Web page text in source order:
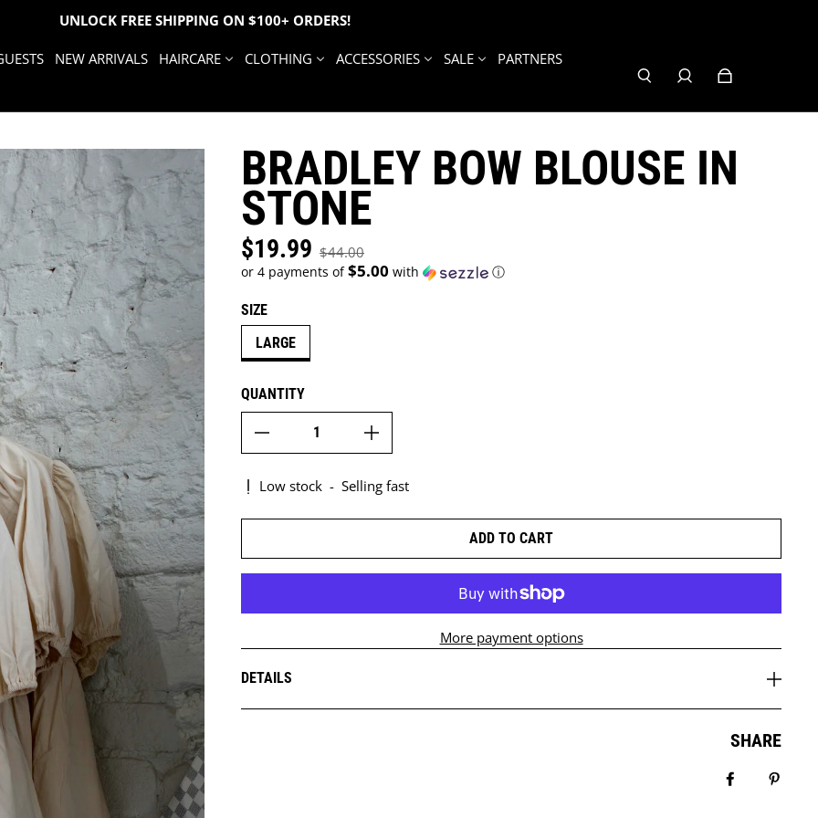
UNLOCK FREE SHIPPING ON $100+ ORDERS!
NEW ARRIVALS HAIRCARE CLOTHING ACCESSORIES SALE PARTNERS
BRADLEY BOW BLOUSE IN
STONE
Sale price
$19.99 Regular price
$44.00
or 4 payments of$5.00 with ⓘ
SIZE
LARGE
QUANTITY
Low stock - Selling fast
ADD TO CART
More payment options
DETAILS
SHARE